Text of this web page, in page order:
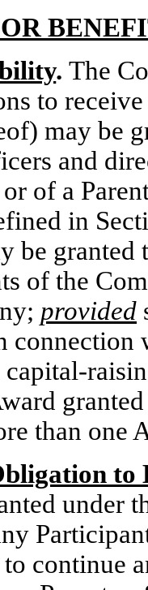
.The
to
may be
and
of a
in
be
of the
provided
connection
capital-
than one
to
under
continue